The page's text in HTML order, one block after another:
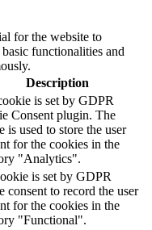
for the website to
functionalities and
Description
is set by GDPR
Consent plugin. The
is used to store the user
for the cookies in the
"Analytics".
is set by GDPR
consent to record the user
for the cookies in the
"Functional".